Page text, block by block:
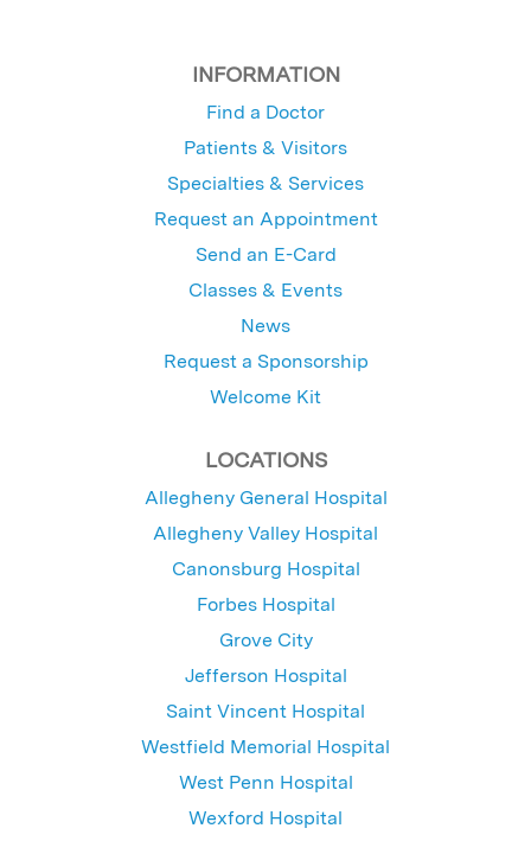
INFORMATION
Find a Doctor
Patients & Visitors
Specialties & Services
Request an Appointment
Send an E-Card
Classes & Events
News
Request a Sponsorship
Welcome Kit
LOCATIONS
Allegheny General Hospital
Allegheny Valley Hospital
Canonsburg Hospital
Forbes Hospital
Grove City
Jefferson Hospital
Saint Vincent Hospital
Westfield Memorial Hospital
West Penn Hospital
Wexford Hospital